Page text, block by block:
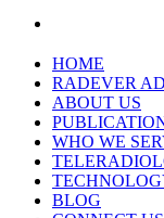
HOME
RADEVER
ABOUT US
WHO WE
BLOG